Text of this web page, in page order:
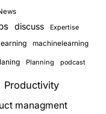
discuss Expertise
learning machinelearning
Planning podcast
Productivity
managment